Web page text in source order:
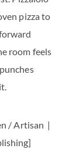
pizza to
room feels
/ Artisan |